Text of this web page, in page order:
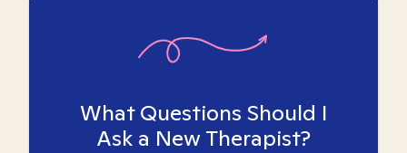
What Questions Should I
Ask a New Therapist?